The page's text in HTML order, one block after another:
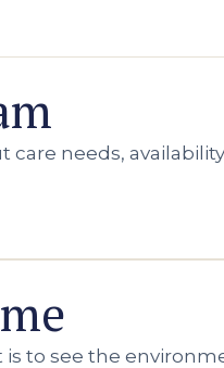
care needs,
is to see the